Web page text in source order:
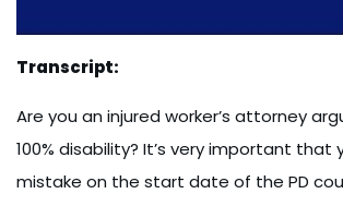
Transcript:
Are you an injured worker’s attorney
100% disability? It’s very important
mistake on the start date of the PD